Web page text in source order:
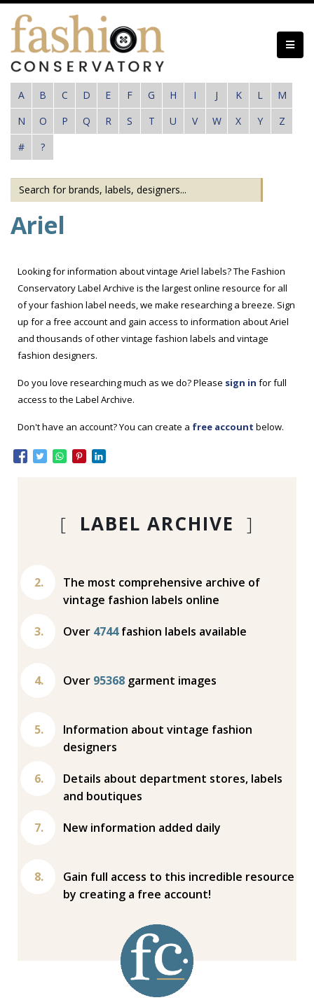
Skip
content
A B C D E F G H I J K L
M
N
O P Q R S T U V W X Y
Z
#
?
Ariel
Looking for information about vintage Ariel labels? The Fashion
Conservatory Label Archive is the largest online resource for all
of your fashion label needs, we make researching a breeze. Sign
up for a free account and gain access to information about Ariel
and thousands of other vintage fashion labels and vintage
fashion designers.
Do you love researching much as we do? Please sign in for full
access to the Label Archive.
Don't have an account? You can create a free account below.
[ LABEL ARCHIVE ]
The most comprehensive archive of
vintage fashion labels online
Over 4744fashion labels available
Over 95368 garment images
Information about vintage fashion
designers
Details about department stores, labels
and boutiques
New information added daily
Gain full access to this incredible resource
by creating a free account!